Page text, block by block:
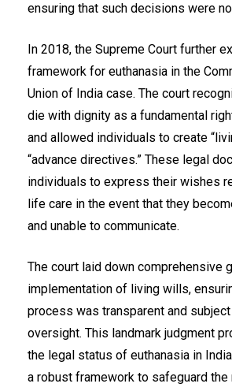
ensuring that such decisions were
In 2018, the Supreme Court further
framework for euthanasia in the
Union of India case. The court
die with dignity as a fundamental
and allowed individuals to create
“advance directives.” These legal
individuals to express their wishes
life care in the event that they
and unable to communicate.
The court laid down comprehensive
implementation of living wills,
process was transparent and subject
oversight. This landmark judgment
the legal status of euthanasia in
a robust framework to safeguard